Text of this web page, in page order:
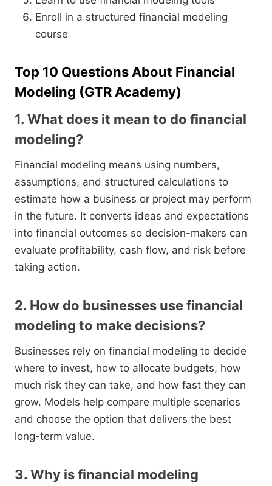
Enroll in a structured financial modeling
course
Top 10 Questions About Financial
Modeling (GTR Academy)
1. What does it mean to do financial
modeling?
Financial modeling means using numbers,
assumptions, and structured calculations to
estimate how a business or project may perform
in the future. It converts ideas and expectations
into financial outcomes so decision-makers can
evaluate profitability, cash flow, and risk before
taking action.
2. How do businesses use financial
modeling to make decisions?
Businesses rely on financial modeling to decide
where to invest, how to allocate budgets, how
much risk they can take, and how fast they can
grow. Models help compare multiple scenarios
and choose the option that delivers the best
long-term value.
3. Why is financial modeling